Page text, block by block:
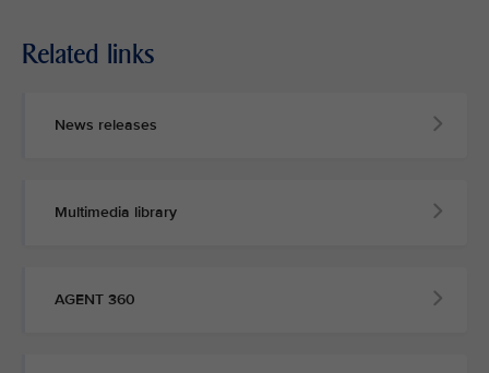
Related links
News releases
Multimedia library
AGENT 360